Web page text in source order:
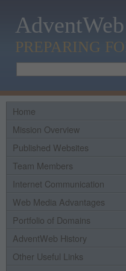
PREPARING
Home
Mission Overview
Published Websites
Team Members
Internet Communication
Web Media Advantages
Portfolio of Domains
AdventWeb History
Other Useful Links